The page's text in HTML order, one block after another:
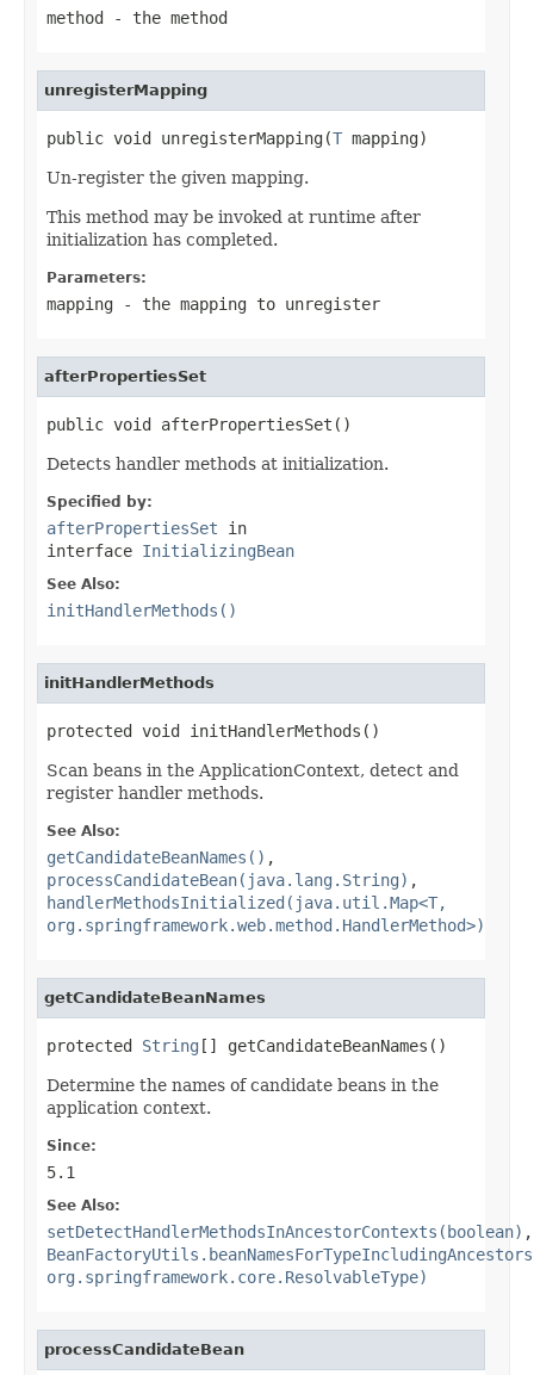
method - the method
unregisterMapping
public void unregisterMapping(T mapping)
Un-register the given mapping.
This method may be invoked at runtime after
initialization has completed.
Parameters:
mapping - the mapping to unregister
afterPropertiesSet
public void afterPropertiesSet()
Detects handler methods at initialization.
Specified by:
afterPropertiesSet in
interface InitializingBean
See Also:
initHandlerMethods()
initHandlerMethods
protected void initHandlerMethods()
Scan beans in the ApplicationContext, detect and
register handler methods.
See Also:
getCandidateBeanNames() ,
processCandidateBean(java.lang.String) ,
handlerMethodsInitialized(java.util.Map<T,
org.springframework.web.method.HandlerMethod>)
getCandidateBeanNames
protected String [] getCandidateBeanNames()
Determine the names of candidate beans in the
application context.
Since:
5.1
See Also:
setDetectHandlerMethodsInAncestorContexts(boolean) ,
org.springframework.core.ResolvableType)
processCandidateBean